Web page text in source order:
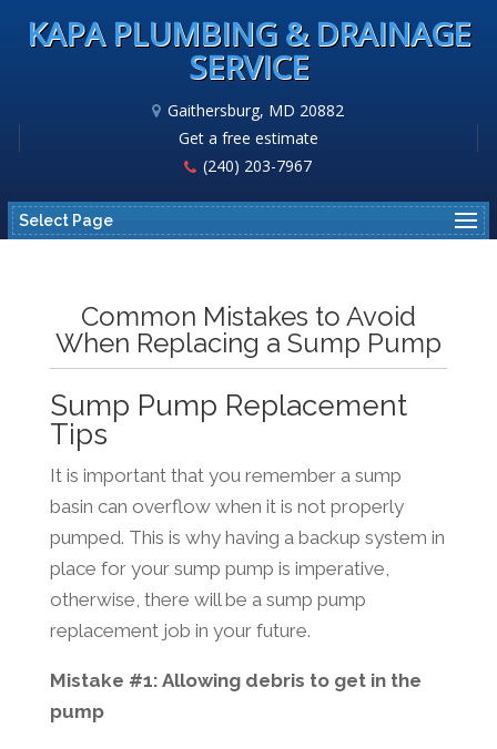
KAPA PLUMBING & DRAINAGE
SERVICE
Gaithersburg, MD 20882
Get a free estimate
(240) 203-7967
Select Page
Common Mistakes to Avoid
When Replacing a Sump Pump
Sump Pump Replacement
Tips
It is important that you remember a sump
basin can overflow when it is not properly
pumped. This is why having a backup system in
place for your sump pump is imperative,
otherwise, there will be a sump pump
replacement job in your future.
Mistake #1: Allowing debris to get in the
pump